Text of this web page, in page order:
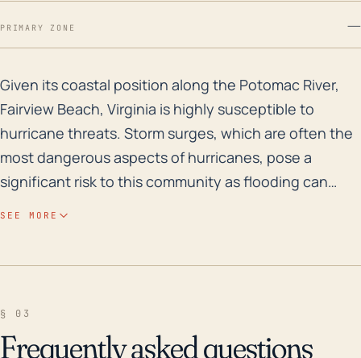
PRIMARY ZONE —
Given its coastal position along the Potomac River,
Given its coastal position along the Potomac River,
Fairview Beach, Virginia is highly susceptible to
hurricane threats. Storm surges, which are often the
most dangerous aspects of hurricanes, pose a
significant risk to this community as flooding can
have the potential to cause structural damage to
SEE MORE
§ 03
Frequently asked questions